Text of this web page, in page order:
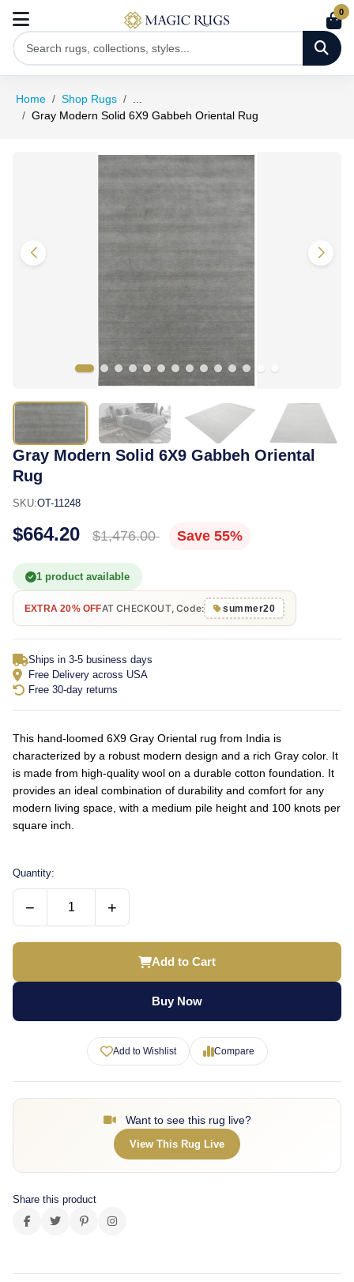
0
Home Shop Rugs
Gray Modern Solid 6X9 Gabbeh Oriental Rug
Gray Modern Solid 6X9 Gabbeh Oriental
Rug
SKU:OT-11248
$664.20 $1,476.00 Save 55%
1 product available
EXTRA 20% OFFAT CHECKOUT, Code: summer20
Ships in 3-5 business days
Free Delivery across USA
Free 30-day returns
This hand-loomed 6X9 Gray Oriental rug from India is
characterized by a robust modern design and a rich Gray color. It
is made from high-quality wool on a durable cotton foundation. It
provides an ideal combination of durability and comfort for any
modern living space, with a medium pile height and 100 knots per
square inch.
Quantity:
− +
Add to Cart
Buy Now
Add to Wishlist Compare
Want to see this rug live?
View This Rug Live
Share this product